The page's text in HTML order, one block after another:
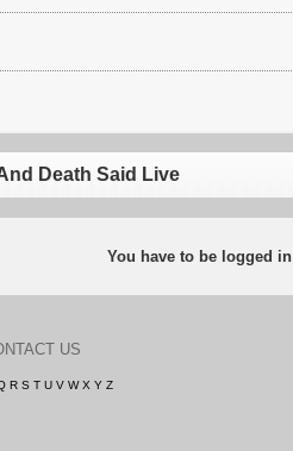
Death Said Live
You have to be logged
US
R S T U V W X Y Z